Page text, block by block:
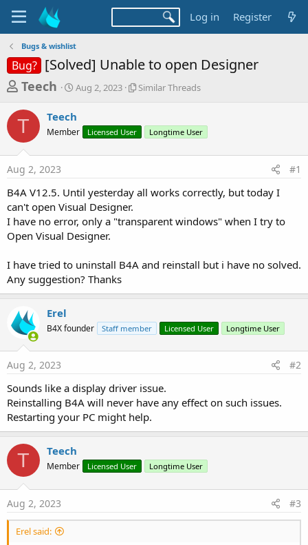
Log in Register
Bugs & wishlist
Bug? [Solved] Unable to open Designer
T
r
e
a
d
s
t
a
r
e
r
Teech
S
r
t
a
Aug 2, 2023
S
r
r
a
d
Similar Threads
T Teech
Member Licensed User Longtime User
Aug 2, 2023 #1
B4A V12.5. Until yesterday all works correctly, but today I
can't open Visual Designer.
I have no error, only a "transparent windows" when I try to
Open Visual Designer.
I have tried to uninstall B4A and reinstall but i have no solved.
Any suggestion? Thanks
Erel
B4X founder Staff member Licensed User Longtime User
Aug 2, 2023 #2
Sounds like a display driver issue.
Reinstalling B4A will never have any effect on such issues.
Restarting your PC might help.
T Teech
Member Licensed User Longtime User
Aug 2, 2023 #3
Erel said: